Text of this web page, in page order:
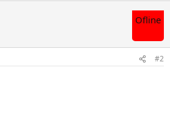
Ofline
#2